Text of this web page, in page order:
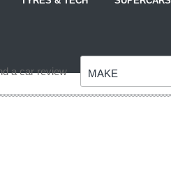
a car review MAKE